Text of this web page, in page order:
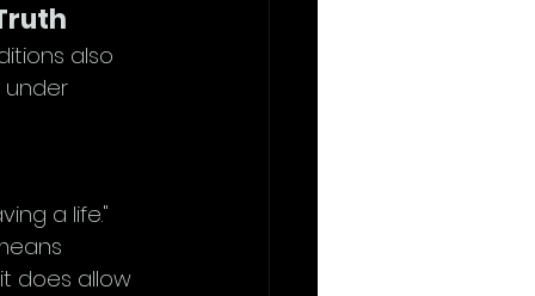
also
under
a life."
does allow